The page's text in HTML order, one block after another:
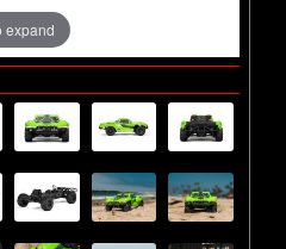
Assembly
Electronics
expand